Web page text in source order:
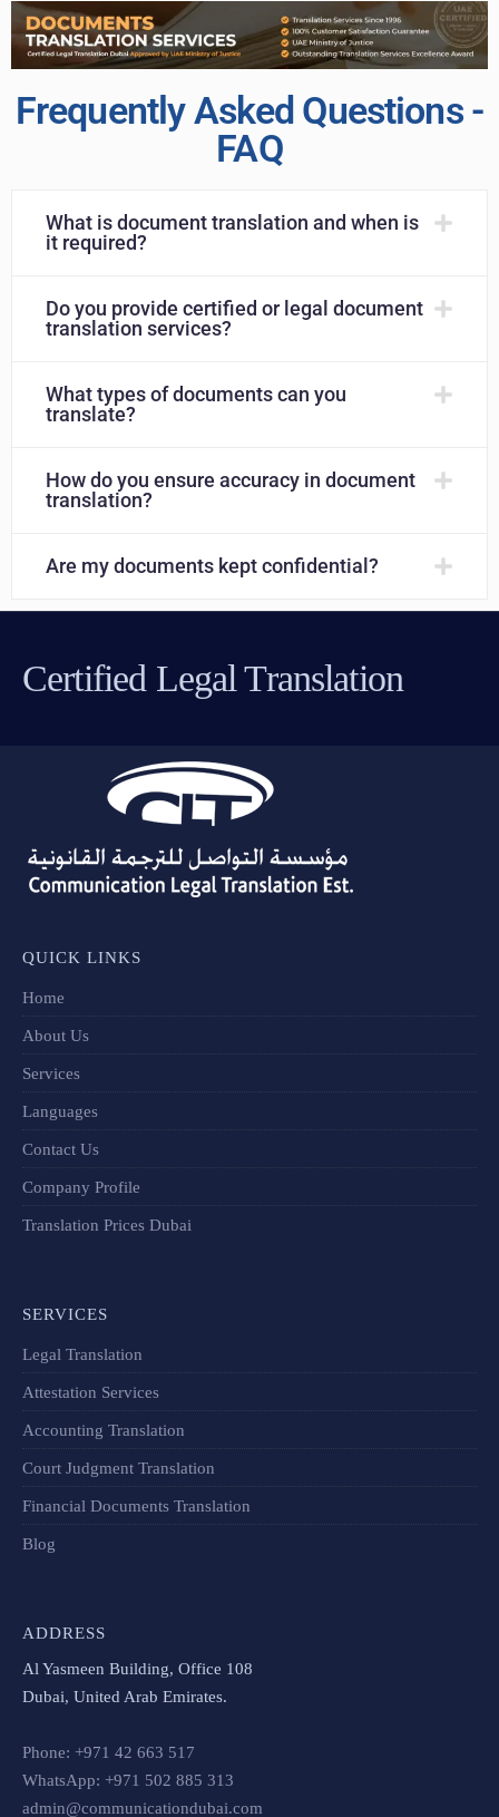
Frequently Asked Questions -
FAQ
What is document translation and when is
it required?
Do you provide certified or legal document
translation services?
What types of documents can you
translate?
How do you ensure accuracy in document
translation?
Are my documents kept confidential?
Certified Legal Translation
QUICK LINKS
Home
About Us
Services
Languages
Contact Us
Company Profile
Translation Prices Dubai
SERVICES
Legal Translation
Attestation Services
Accounting Translation
Court Judgment Translation
Financial Documents Translation​
Blog
ADDRESS
Al Yasmeen Building, Office 108
Dubai, United Arab Emirates.
Phone: +971 42 663 517
WhatsApp: +971 502 885 313
admin@communicationdubai.com